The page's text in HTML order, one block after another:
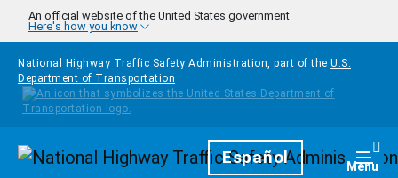
Skip to main content
An official website of the United States government
Here's how you know
National Highway Traffic Safety Administration, part of the U.S.
Department of Transportation
HomepageEspañol Menu